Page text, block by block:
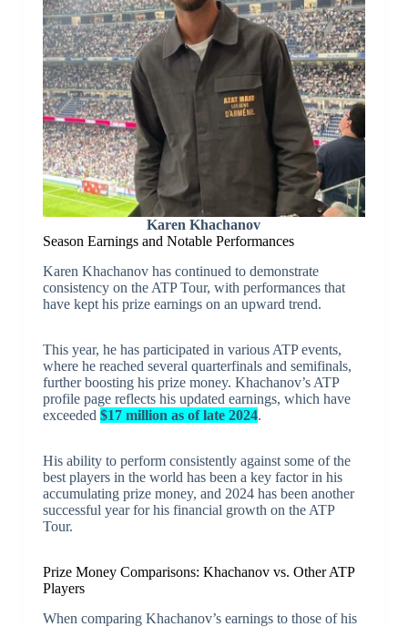
Karen Khachanov
Season Earnings and Notable Performances
Karen Khachanov has continued to demonstrate
consistency on the ATP Tour, with performances that
have kept his prize earnings on an upward trend.
This year, he has participated in various ATP events,
where he reached several quarterfinals and semifinals,
further boosting his prize money. Khachanov’s ATP
profile page reflects his updated earnings, which have
exceeded $17 million as of late 2024.
His ability to perform consistently against some of the
best players in the world has been a key factor in his
accumulating prize money, and 2024 has been another
successful year for his financial growth on the ATP
Tour.
Prize Money Comparisons: Khachanov vs. Other ATP
Players
When comparing Khachanov’s earnings to those of his